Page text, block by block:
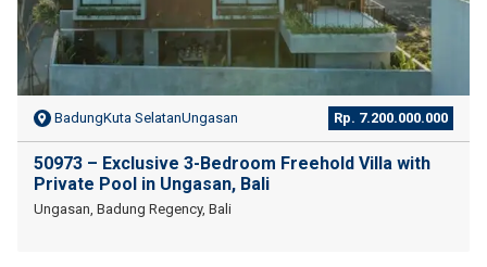
BadungKuta SelatanUngasan Rp. 7.200.000.000
50973 – Exclusive 3-Bedroom Freehold Villa with
Private Pool in Ungasan, Bali
Ungasan, Badung Regency, Bali